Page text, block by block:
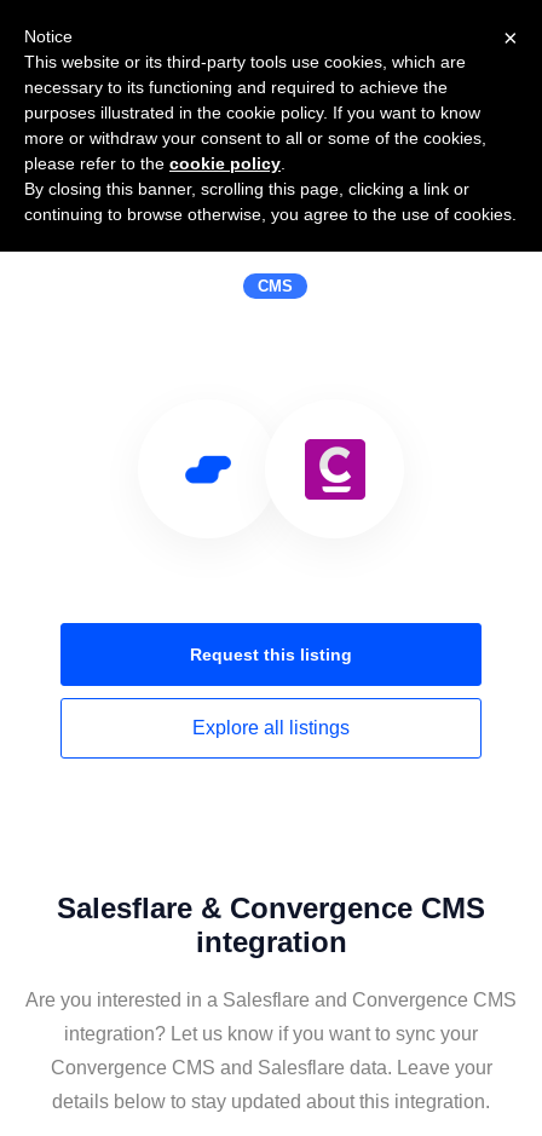
Use Salesflare with Convergence
CMS
CMS
Request this listing
Explore all listings
Salesflare & Convergence CMS
integration
Are you interested in a Salesflare and Convergence CMS
integration? Let us know if you want to sync your
Convergence CMS and Salesflare data. Leave your
details below to stay updated about this integration.
×
Notice
This website or its third-party tools use cookies, which are
necessary to its functioning and required to achieve the
purposes illustrated in the cookie policy. If you want to know
more or withdraw your consent to all or some of the cookies,
please refer to the cookie policy
By closing this banner, scrolling this page, clicking a link or
continuing to browse otherwise, you agree to the use of cookies.